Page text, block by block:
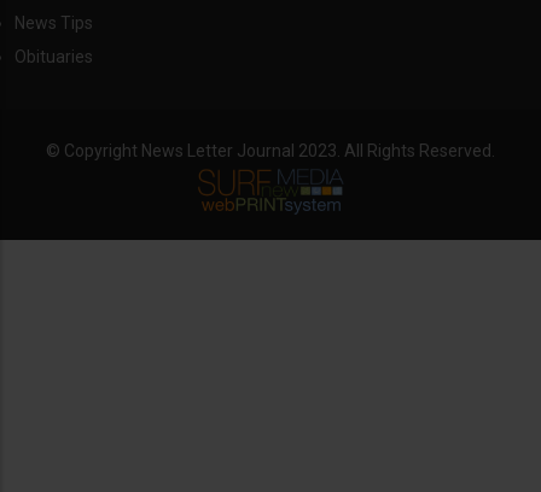
News Tips
Obituaries
© Copyright News Letter Journal 2023. All Rights Reserved.